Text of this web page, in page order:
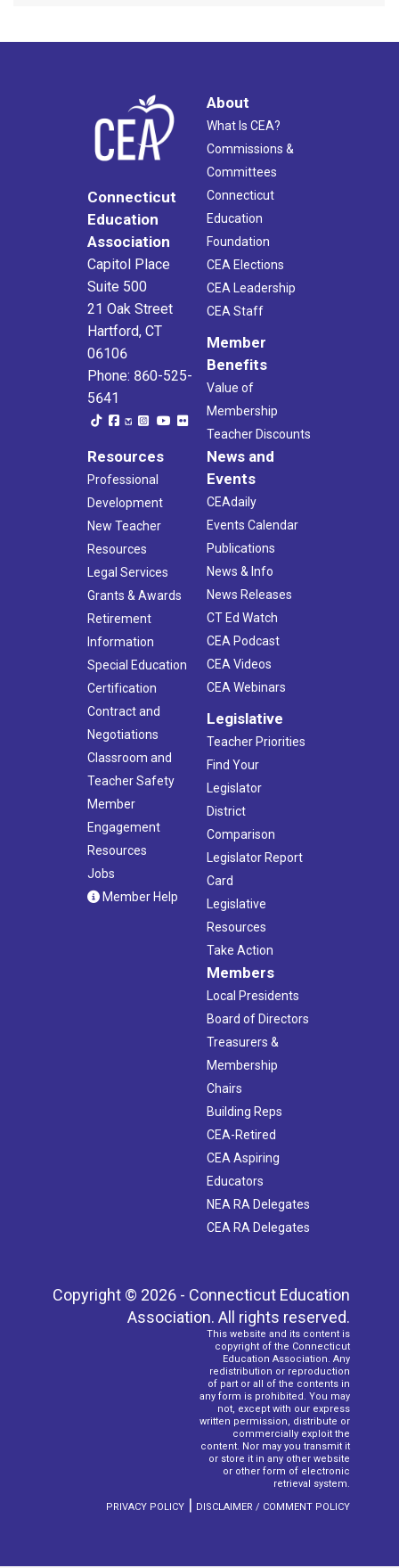
Connecticut
Education
Association
Capitol Place
Suite 500
21 Oak Street
Hartford, CT
06106
Phone: 860-525-
5641
About
What Is CEA?
Commissions &
Committees
Connecticut
Education
Foundation
CEA Elections
CEA Leadership
CEA Staff
Member
Benefits
Value of
Membership
Teacher Discounts
Resources
Professional
Development
New Teacher
Resources
Legal Services
Grants & Awards
Retirement
Information
Special Education
Certification
Contract and
Negotiations
Classroom and
Teacher Safety
Member
Engagement
Resources
Jobs
Member Help
News and
Events
CEAdaily
Events Calendar
Publications
News & Info
News Releases
CT Ed Watch
CEA Podcast
CEA Videos
CEA Webinars
Legislative
Teacher Priorities
Find Your
Legislator
District
Comparison
Legislator Report
Card
Legislative
Resources
Take Action
Members
Local Presidents
Board of Directors
Treasurers &
Membership
Chairs
Building Reps
CEA-Retired
CEA Aspiring
Educators
NEA RA Delegates
CEA RA Delegates
Copyright © 2026 - Connecticut Education
Association. All rights reserved.
This website and its content is
copyright of the Connecticut
Education Association. Any
redistribution or reproduction
of part or all of the contents in
any form is prohibited. You may
not, except with our express
written permission, distribute or
commercially exploit the
content. Nor may you transmit it
or store it in any other website
or other form of electronic
retrieval system.
PRIVACY POLICY | DISCLAIMER / COMMENT POLICY